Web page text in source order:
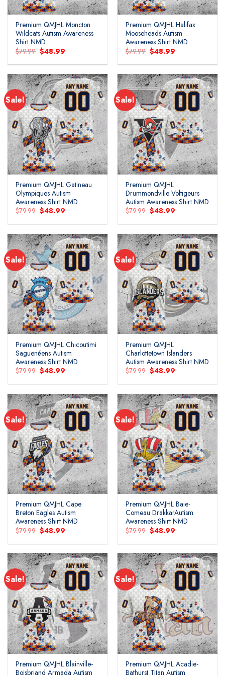
Premium QMJHL Moncton
Wildcats Autism Awareness
Shirt NMD
$79.99 Original
price
was:
$48.99
is:
Premium QMJHL Halifax
Mooseheads Autism
Awareness Shirt NMD
$79.99 Original
price
was:
$48.99
is:
Sale!
Add to
wishlist
Premium QMJHL Gatineau
Olympiques Autism
Awareness Shirt NMD
$79.99 Original
price
was:
$48.99
is:
Sale!
Add to
wishlist
Premium QMJHL
Drummondville Voltigeurs
Autism Awareness Shirt NMD
$79.99 Original
price
was:
$48.99
is:
Sale!
Add to
wishlist
Premium QMJHL Chicoutimi
Saguenéens Autism
Awareness Shirt NMD
$79.99 Original
price
was:
$48.99
is:
Sale!
Add to
wishlist
Premium QMJHL
Charlottetown Islanders
Autism Awareness Shirt NMD
$79.99 Original
price
was:
$48.99
is:
Sale!
Add to
wishlist
Premium QMJHL Cape
Breton Eagles Autism
Awareness Shirt NMD
$79.99 Original
price
was:
$48.99
is:
Sale!
Add to
wishlist
Premium QMJHL Baie-
Comeau DrakkarAutism
Awareness Shirt NMD
$79.99 Original
price
was:
$48.99
is:
Sale!
Add to
wishlist
Premium QMJHL Blainville-
Boisbriand Armada Autism
Sale!
Add to
wishlist
Premium QMJHL Acadie-
Bathurst Titan Autism